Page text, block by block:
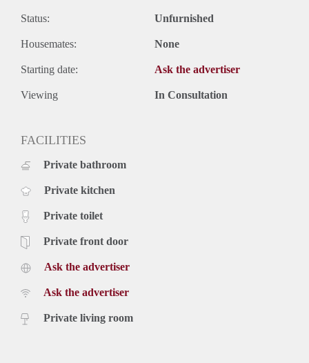
Status: Unfurnished
Housemates: None
Starting date: Ask the advertiser
Viewing In Consultation
FACILITIES
Private bathroom
Private kitchen
Private toilet
Private front door
Ask the advertiser
Ask the advertiser
Private living room